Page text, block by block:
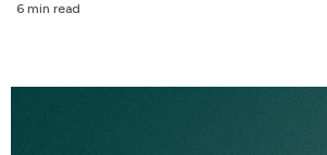
6 min read